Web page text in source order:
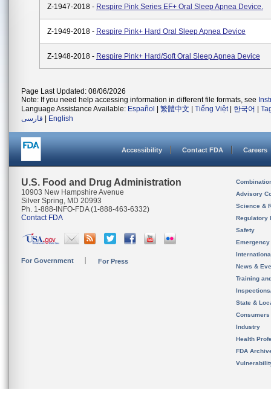
Z-1947-2018 - Respire Pink Series EF+ Oral Sleep Apnea Device.
Z-1949-2018 - Respire Pink+ Hard Oral Sleep Apnea Device
Z-1948-2018 - Respire Pink+ Hard/Soft Oral Sleep Apnea Device
Page Last Updated: 08/06/2026
Note: If you need help accessing information in different file formats, see
Language Assistance Available: Español 繁體中文 Tiếng Việt| 한국어
فارسی
English
Accessibility Contact FDA Careers
U.S. Food and Drug Administration
10903 New Hampshire Avenue
Silver Spring, MD 20993
Ph. 1-888-INFO-FDA (1-888-463-6332)
Contact FDA
For Government For Press
Advisory
Science &
Regulatory
Safety
News &
Training
State &
Consumers
Industry
Health
FDA